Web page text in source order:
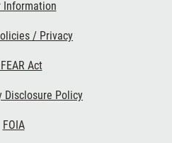
Information
/ Privacy
Act
Disclosure Policy
FOIA